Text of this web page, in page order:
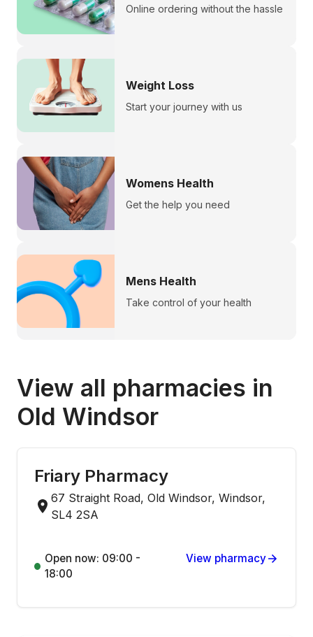
Online ordering without the hassle
Weight Loss
Start your journey with us
Womens Health
Get the help you need
Mens Health
Take control of your health
View all pharmacies in
Old Windsor
Friary Pharmacy
67 Straight Road, Old Windsor, Windsor,
SL4 2SA
Open now: 09:00 -
18:00
View pharmacy